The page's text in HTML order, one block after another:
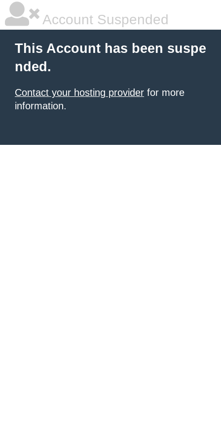
Account Suspended
This Account has been suspe
nded.
Contact your hosting provider for more
information.